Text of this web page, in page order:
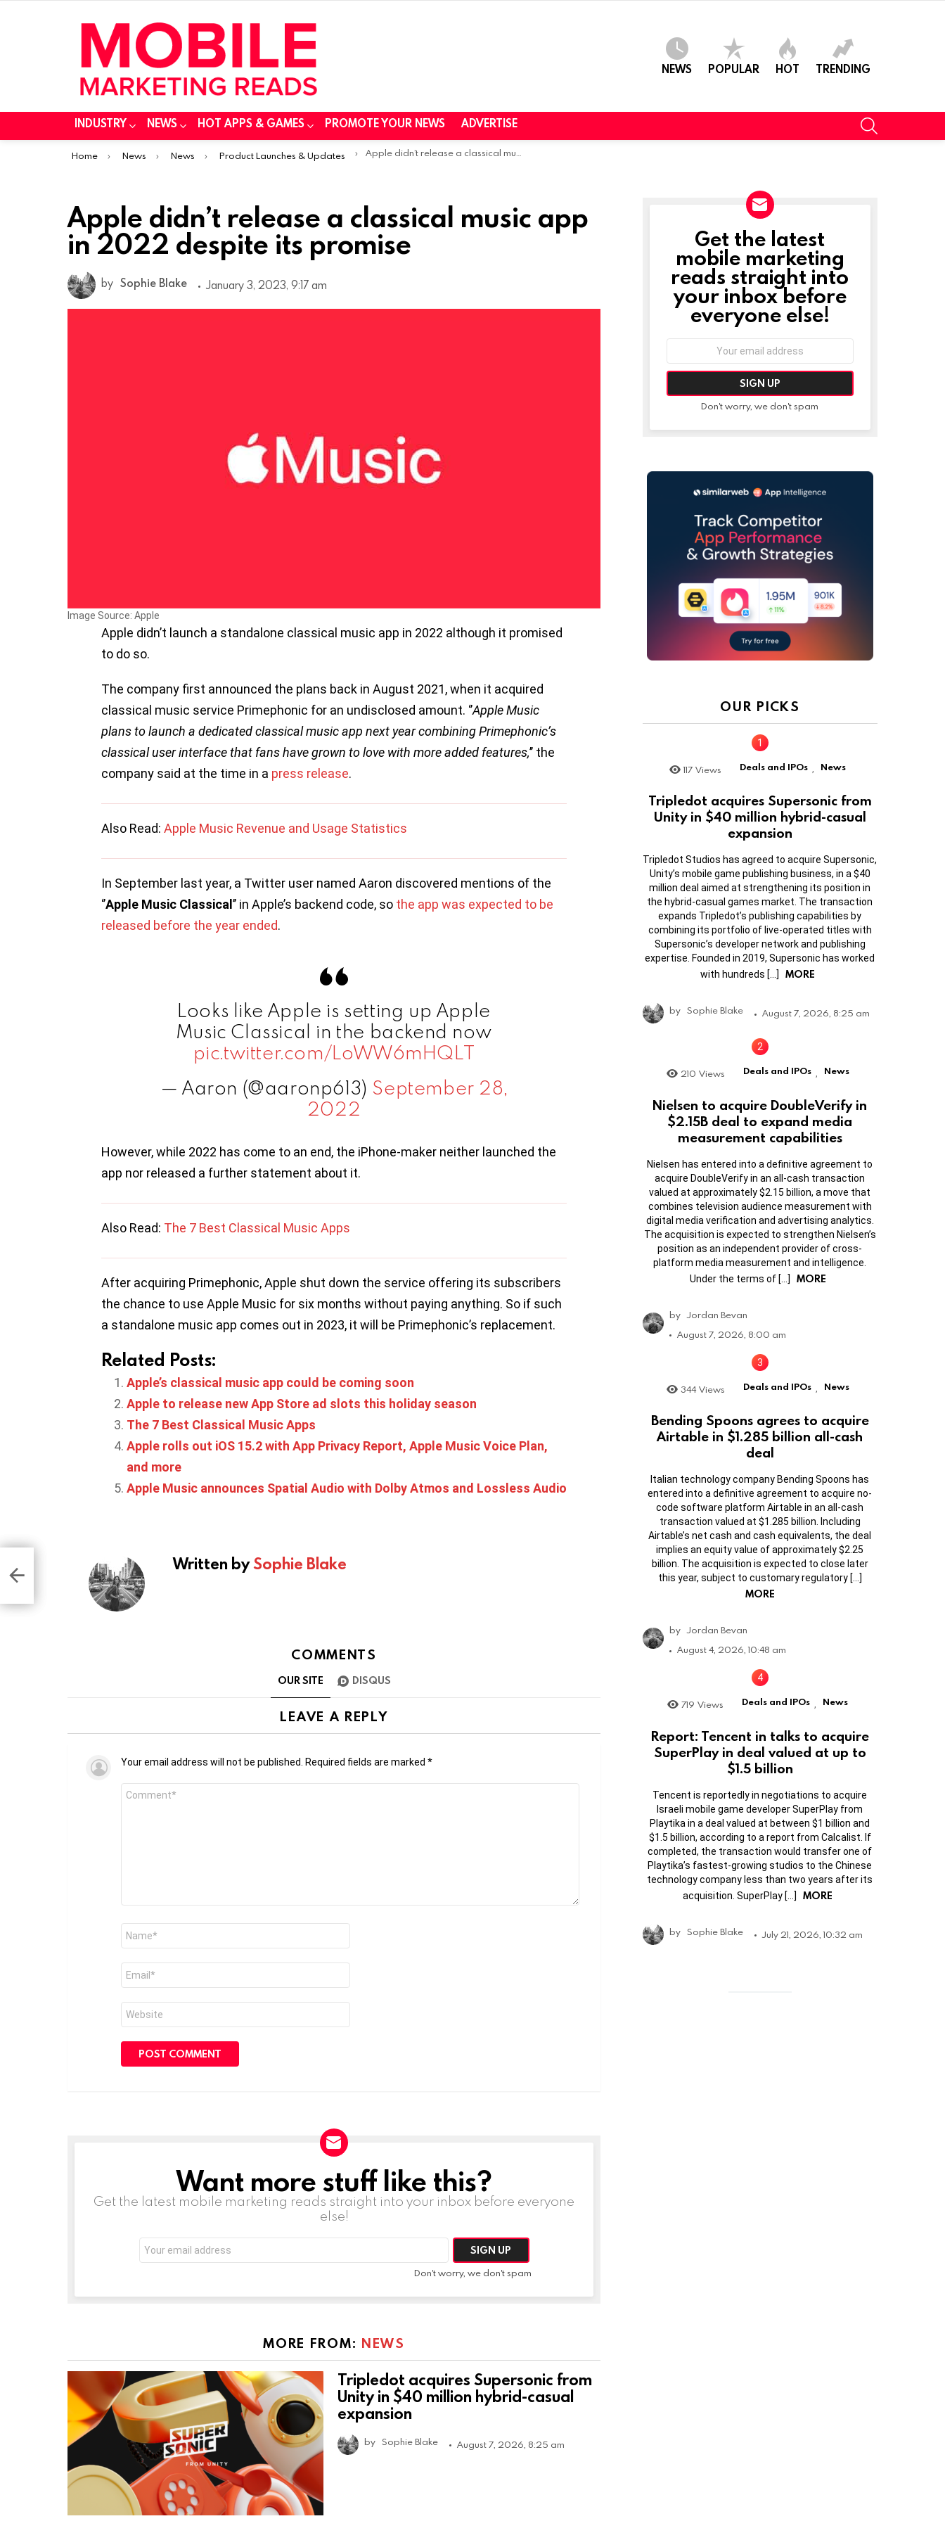
NEWS POPULAR HOT TRENDING
INDUSTRY NEWS HOT APPS & GAMES PROMOTE YOUR NEWS ADVERTISE
You are here:
Home News News Product Launches & Updates Apple didn’t release a classical music app in 2022 despite its promise
Apple didn’t release a classical music app
in 2022 despite its promise
by Sophie Blake January 3, 2023, 9:17 am
Image Source: Apple
Apple didn’t launch a standalone classical music app in 2022 although it promised
to do so.
The company first announced the plans back in August 2021, when it acquired
classical music service Primephonic for an undisclosed amount. ‘’Apple Music
plans to launch a dedicated classical music app next year combining Primephonic’s
classical user interface that fans have grown to love with more added features,’’ the
company said at the time in a press release.
Also Read: Apple Music Revenue and Usage Statistics
In September last year, a Twitter user named Aaron discovered mentions of the
‘’Apple Music Classical ’’ in Apple’s backend code, so the app was expected to be
released before the year ended.
Looks like Apple is setting up Apple
Music Classical in the backend now
pic.twitter.com/LoWW6mHQLT
— Aaron (@aaronp613) September 28,
2022
However, while 2022 has come to an end, the iPhone-maker neither launched the
app nor released a further statement about it.
Also Read: The 7 Best Classical Music Apps
After acquiring Primephonic, Apple shut down the service offering its subscribers
the chance to use Apple Music for six months without paying anything. So if such
a standalone music app comes out in 2023, it will be Primephonic’s replacement.
Related Posts:
Apple’s classical music app could be coming soon
Apple to release new App Store ad slots this holiday season
The 7 Best Classical Music Apps
Apple rolls out iOS 15.2 with App Privacy Report, Apple Music Voice Plan,
and more
Apple Music announces Spatial Audio with Dolby Atmos and Lossless Audio
Written bySophie Blake
COMMENTS
OUR SITE DISQUS
LEAVE A REPLY
Your email address will not be published. Required fields are marked *
Comment
Name
Email
Website
NEWSLETTERWant more stuff like this?
Get the latest mobile marketing reads straight into your inbox before everyone
else!
Email
address:
Don't worry, we don't spam
MORE FROM: NEWS
Tripledot acquires Supersonic from
Unity in $40 million hybrid-casual
expansion
by Sophie Blake August 7, 2026, 8:25 am
NEWSLETTER
Get the latest
mobile marketing
reads straight into
your inbox before
everyone else!
Don't worry, we don't spam
OUR PICKS
117 Views Deals and IPOs , News
Tripledot acquires Supersonic from
Unity in $40 million hybrid-casual
expansion
Tripledot Studios has agreed to acquire Supersonic,
Unity’s mobile game publishing business, in a $40
million deal aimed at strengthening its position in
the hybrid-casual games market. The transaction
expands Tripledot’s publishing capabilities by
combining its portfolio of live-operated titles with
Supersonic’s developer network and publishing
expertise. Founded in 2019, Supersonic has worked
with hundreds […]
MORE
by Sophie Blake August 7, 2026, 8:25 am
210 Views Deals and IPOs News
Nielsen to acquire DoubleVerify in
$2.15B deal to expand media
measurement capabilities
Nielsen has entered into a definitive agreement to
acquire DoubleVerify in an all-cash transaction
valued at approximately $2.15 billion, a move that
combines television audience measurement with
digital media verification and advertising analytics.
The acquisition is expected to strengthen Nielsen’s
position as an independent provider of cross-
platform media measurement and intelligence.
Under the terms of […]
MORE
by Jordan Bevan
August 7, 2026, 8:00 am
344 Views Deals and IPOs , News
Bending Spoons agrees to acquire
Airtable in $1.285 billion all-cash
deal
Italian technology company Bending Spoons has
entered into a definitive agreement to acquire no-
code software platform Airtable in an all-cash
transaction valued at $1.285 billion. Including
Airtable’s net cash and cash equivalents, the deal
implies an equity value of approximately $2.25
billion. The acquisition is expected to close later
this year, subject to customary regulatory […]
MORE
by Jordan Bevan
August 4, 2026, 10:48 am
719 Views Deals and IPOs News
Report: Tencent in talks to acquire
SuperPlay in deal valued at up to
$1.5 billion
Tencent is reportedly in negotiations to acquire
Israeli mobile game developer SuperPlay from
Playtika in a deal valued at between $1 billion and
$1.5 billion, according to a report from Calcalist. If
completed, the transaction would transfer one of
Playtika’s fastest-growing studios to the Chinese
technology company less than two years after its
acquisition. SuperPlay […]
MORE
by Sophie Blake July 21, 2026, 10:32 am